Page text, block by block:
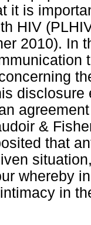
it is
HIV
2010). In
&
that
whereby
in